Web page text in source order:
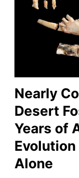
Nearly
Desert
Years of
Alone